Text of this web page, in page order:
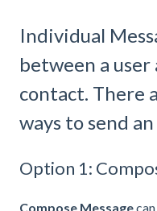
Individual
between a
contact. There
ways to send
Option 1:
Compose Message